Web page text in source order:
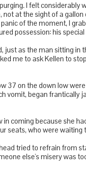
I felt considerably
at the sight of a
of the moment, I
possession: his
just as the man sitting
me to ask Kellen to
37 on the down low
vomit, began frantically
coming because she
seats, who were waiting
tried to refrain from
else's misery was